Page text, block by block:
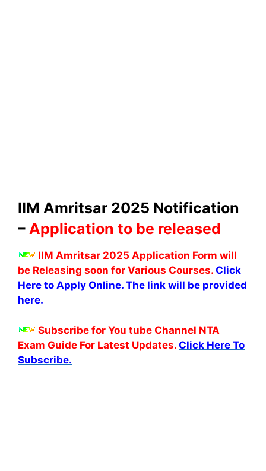
IIM Amritsar 2025 Notification
– Application to be released
IIM Amritsar 2025 Application Form will
be Releasing soon for Various Courses. Click
Here to Apply Online. The link will be provided
here.
Subscribe for You tube Channel NTA
Exam Guide For Latest Updates. Click Here To
Subscribe.